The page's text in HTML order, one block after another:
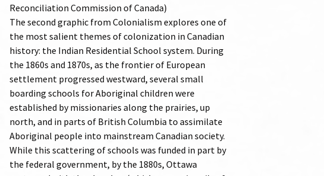
Reconciliation Commission of Canada)
The second graphic from Colonialism explores one of
the most salient themes of colonization in Canadian
history: the Indian Residential School system. During
the 1860s and 1870s, as the frontier of European
settlement progressed westward, several small
boarding schools for Aboriginal children were
established by missionaries along the prairies, up
north, and in parts of British Columbia to assimilate
Aboriginal people into mainstream Canadian society.
While this scattering of schools was funded in part by
the federal government, by the 1880s, Ottawa